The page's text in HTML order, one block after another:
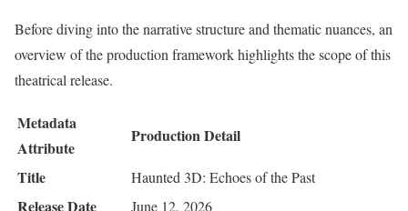
Before diving into the narrative structure and thematic nuances, an
overview of the production framework highlights the scope of this
theatrical release.
Metadata
Attribute
Production Detail
Title
Haunted 3D: Echoes of the Past
Release Date June 12, 2026